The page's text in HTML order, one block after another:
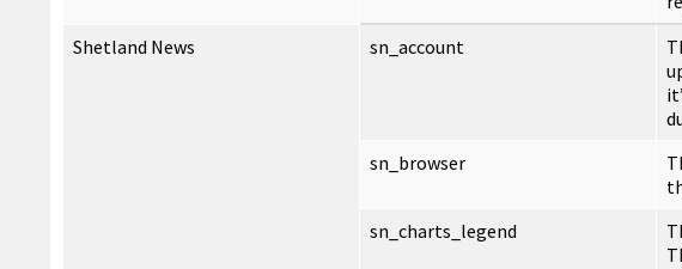
Shetland News
sn_account
sn_browser
sn_charts_legend